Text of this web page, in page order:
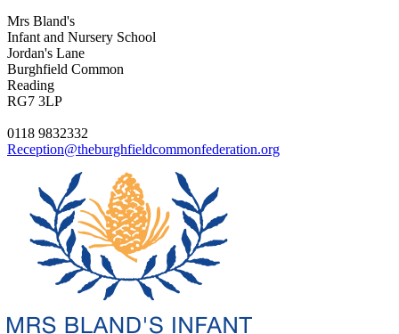
Mrs Bland's
Infant and Nursery School
Jordan's Lane
Burghfield Common
Reading
RG7 3LP
0118 9832332
Reception@theburghfieldcommonfederation.org